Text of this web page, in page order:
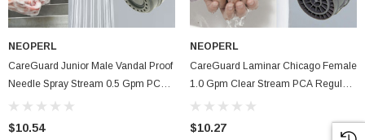
NEOPERL
CareGuard Junior Male Vandal Proof
Needle Spray Stream 0.5 Gpm PCA
Healthcare Faucet Aerator
$10.54
NEOPERL
CareGuard Laminar Chicago Female
1.0 Gpm Clear Stream PCA Regular
Size Hospital & Healthcare Faucet
$10.27